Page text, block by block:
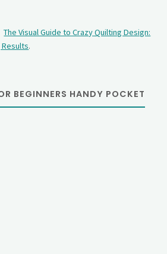
The Visual Guide to Crazy Quilting Design:
.
BEGINNERS HANDY POCKET